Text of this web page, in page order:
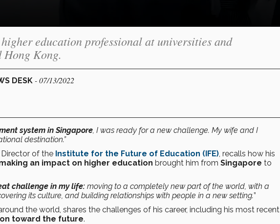
education professional at universities and
Kong.
DESK - 07/13/2022
system in Singapore , I was ready for a new challenge. My wife and I
destination.”
of the Institute for the Future of Education (IFE) , recalls how his
an impact on higher education brought him from Singapore to
challenge in my life: moving to a completely new part of the world, with a
its culture, and building relationships with people in a new setting.”
the world, shares the challenges of his career, including his most recent
toward the future.